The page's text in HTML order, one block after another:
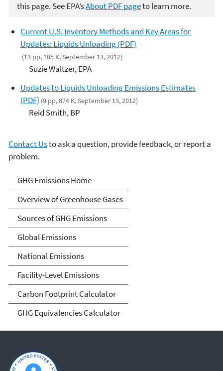
this page. See EPA’sAbout PDF pageto learn more.
Current U.S. Inventory Methods and Key Areas for
Updates: Liquids Unloading (PDF)
(13 pp, 105 K, September 13, 2012)
Suzie Waltzer, EPA
Updates to Liquids Unloading Emissions Estimates
(PDF) (9 pp, 874 K, September 13, 2012)
Reid Smith, BP
Contact Usto ask a question, provide feedback, or report a
problem.
Greenhouse Gas Emissions
GHG Emissions Home
Overview of Greenhouse Gases
Sources of GHG Emissions
Global Emissions
National Emissions
Facility-Level Emissions
Carbon Footprint Calculator
GHG Equivalencies Calculator